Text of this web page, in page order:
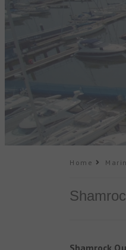
Home